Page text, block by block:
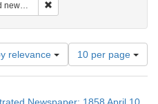
relevance
Number
of
results
10 per page